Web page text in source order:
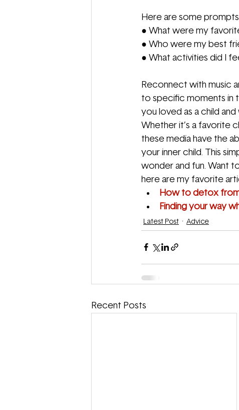
Here are some
● What were my
● Who were my best
● What activities did I
Reconnect with music
to specific moments in
you loved as a child
Whether it’s a favorite
these media have the
your inner child. This
wonder and fun. Want
here are my favorite
How to detox
Finding your way
Latest Post Advice
Recent Posts